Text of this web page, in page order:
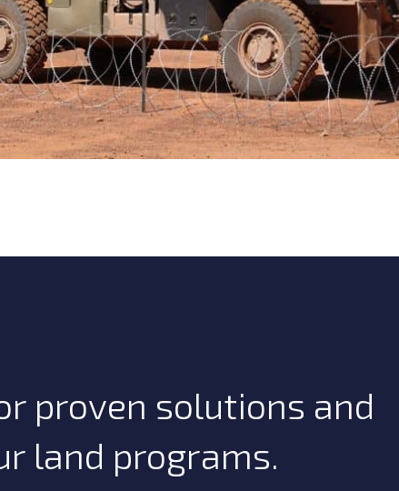
proven solutions and
land programs.